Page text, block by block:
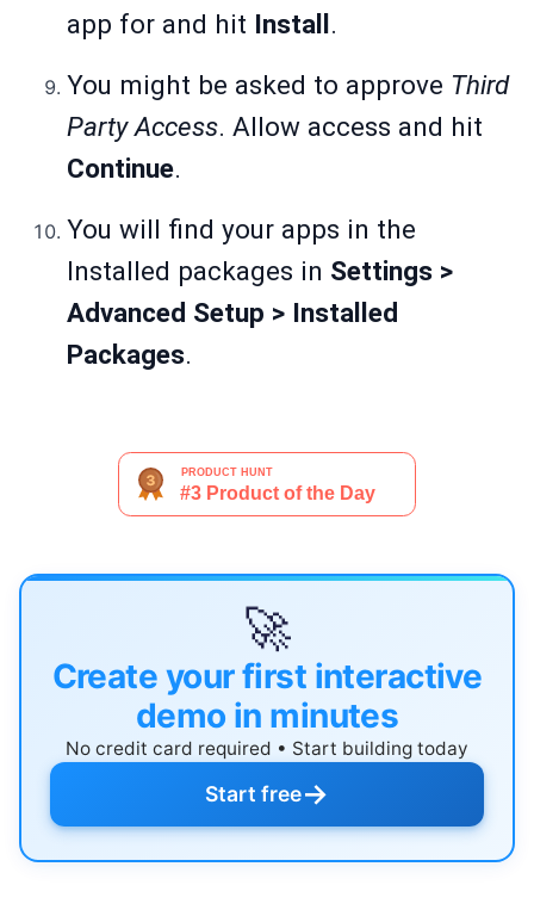
app for and hit Install .
You might be asked to approve Third
Party Access. Allow access and hit
Continue.
You will find your apps in the
Installed packages in Settings >
Advanced Setup > Installed
Packages.
🚀
Create your first interactive
demo in minutes
No credit card required • Start building today
Start free→